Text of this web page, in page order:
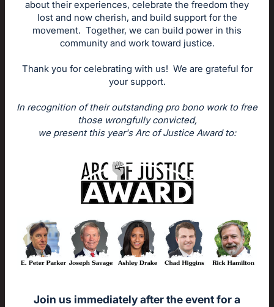
about their experiences, celebrate the freedom they
lost and now cherish, and build support for the
movement. Together, we can build power in this
community and work toward justice.
Thank you for celebrating with us! We are grateful for
your support.
In recognition of their outstanding pro bono work to free
those wrongfully convicted,
we present this year's Arc of Justice Award to:
Join us immediately after the event for a